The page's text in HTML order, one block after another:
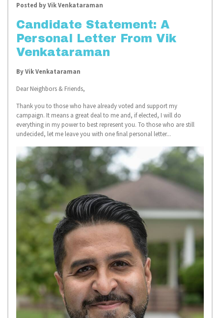
Posted byVik Venkataraman
Candidate Statement: A
Personal Letter From Vik
Venkataraman
ByVik Venkataraman
Dear Neighbors & Friends,
Thank you to those who have already voted and support my
campaign. It means a great deal to me and, if elected, I will do
everything in my power to best represent you. To those who are still
undecided, let me leave you with one final personal letter...